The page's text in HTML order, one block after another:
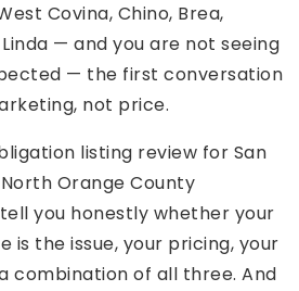
Covina, Chino, Brea,
— and you are not seeing
— the first conversation
not price.
listing review for San
Orange County
you honestly whether your
is the issue, your pricing, your
combination of all three. And